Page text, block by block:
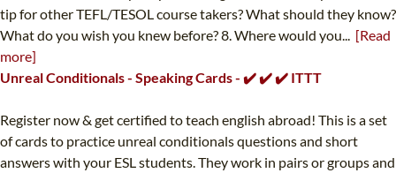
tip for other TEFL/TESOL course takers? What should they know?
What do you wish you knew before? 8. Where would you... [Read
more]
Unreal Conditionals - Speaking Cards - ✔️ ✔️ ✔️ ITTT
Register now & get certified to teach english abroad! This is a set
of cards to practice unreal conditionals questions and short
answers with your ESL students. They work in pairs or groups and